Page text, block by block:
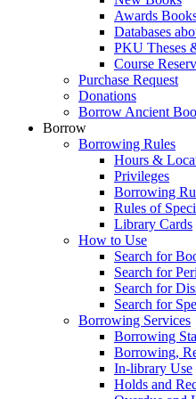
Awards
Databases
PKU Theses
Course
Purchase Request
Donations
Borrow Ancient
Borrow
Borrowing Rules
Hours &
Privileges
Borrowing
Rules of
Library Cards
How to Use
Search for
Search for
Search for
Search for
Borrowing Services
Borrowing
Borrowing,
In-library Use
Holds and